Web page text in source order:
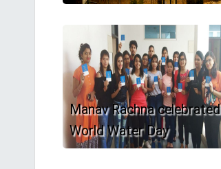
Manav Rachna celebrated
World Water Day